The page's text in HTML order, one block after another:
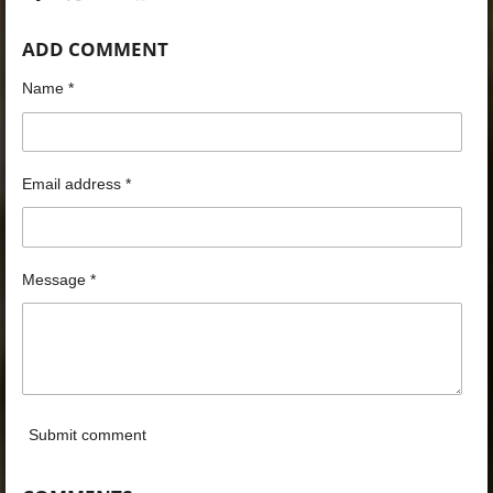
r
e
r
e
r
e
r
e
ADD COMMENT
Name *
Email address *
Message *
Submit comment